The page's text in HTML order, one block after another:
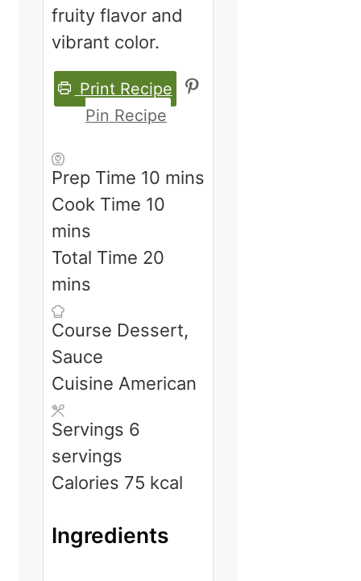
fruity flavor and
vibrant color.
Print Recipe
Pin Recipe
Prep Time 10 minutes
mins
Cook Time 10
mins
Total Time 20
mins
Course Dessert,
Sauce
Cuisine American
Servings 6
servings
Calories 75 kcal
Ingredients